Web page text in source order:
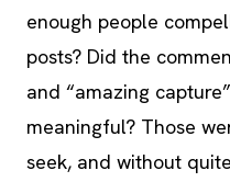
enough people
posts? Did the
and “amazing
meaningful? Those
seek, and without